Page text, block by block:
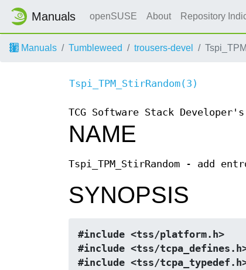
Manuals openSUSE About Repository
Manuals Tumbleweed trousers-devel
Tspi_TPM_StirRandom(3)
TCG Software Stack
NAME
Tspi_TPM_StirRandom - add
SYNOPSIS
#include <tss/platform.h>
#include <tss/
#include <tss/